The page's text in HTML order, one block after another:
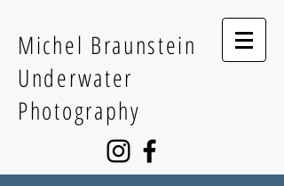
Michel Braunstein
Underwater
Photography